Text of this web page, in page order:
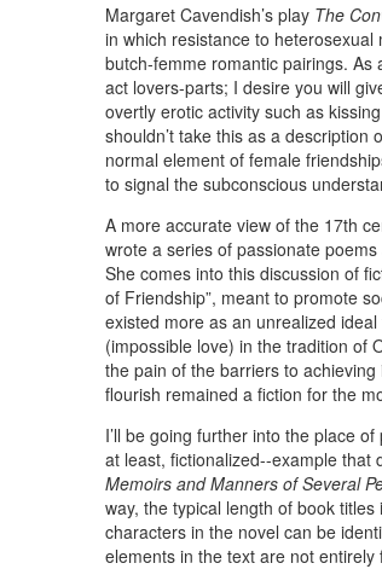
Margaret Cavendish’s play The
in which resistance to
butch-femme romantic pairings. As
act lovers-parts; I desire you will
overtly erotic activity such as
shouldn’t take this as a description
normal element of female
to signal the subconscious
A more accurate view of the 17th
wrote a series of passionate
She comes into this discussion of
of Friendship”, meant to promote
existed more as an unrealized
(impossible love) in the tradition of
the pain of the barriers to
flourish remained a fiction for the
I’ll be going further into the place
at least, fictionalized--example that
Memoirs and Manners of Several
way, the typical length of book
characters in the novel can be
elements in the text are not entirely